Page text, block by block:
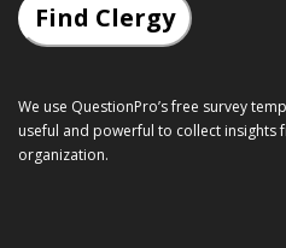
Find Clergy
We use QuestionPro’sfree survey
useful and powerful to collect
organization.